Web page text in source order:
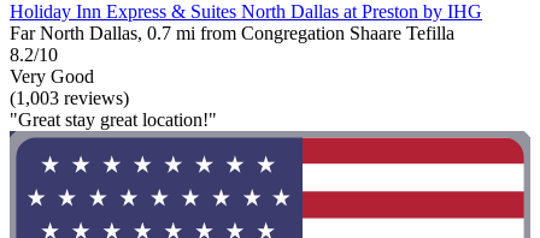
Holiday Inn Express & Suites North Dallas at Preston by IHG
Far North Dallas, 0.7 mi from Congregation Shaare Tefilla
8.2/10
Very Good
(1,003 reviews)
"Great stay great location!"